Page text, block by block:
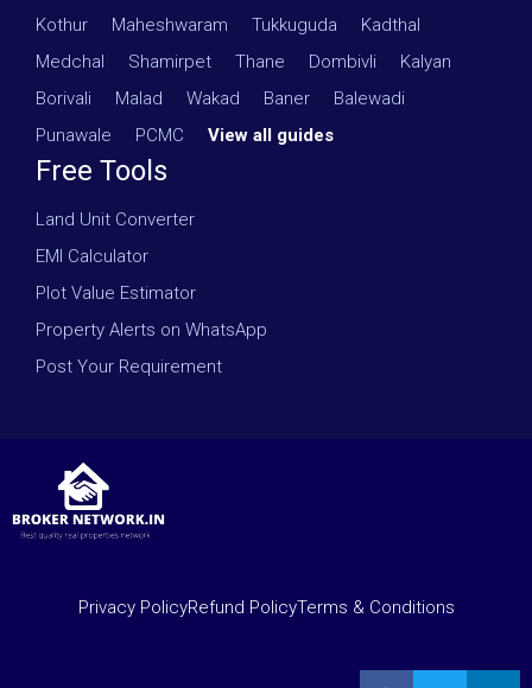
Kothur
Maheshwaram Tukkuguda Kadthal
Medchal
Shamirpet Thane Dombivli Kalyan
Borivali
Malad Wakad Baner Balewadi
Punawale
PCMC View all guides
Free Tools
Land Unit Converter
EMI Calculator
Plot Value Estimator
Property Alerts on WhatsApp
Post Your Requirement
Privacy PolicyRefund PolicyTerms & Conditions